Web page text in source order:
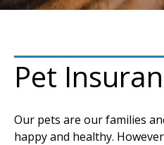
Pet
Our pets are our families
happy and healthy.